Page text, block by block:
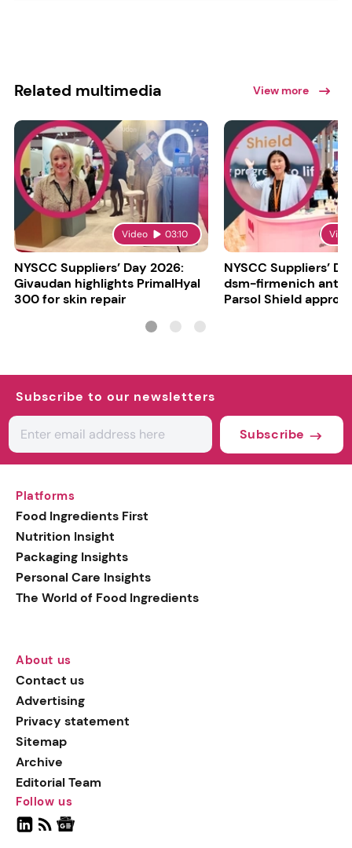
Related multimedia View more
Video 03:10
NYSCC Suppliers’ Day 2026:
Givaudan highlights PrimalHyal
300 for skin repair
NYSCC Suppliers’
dsm-firmenich
Parsol Shield
Subscribe to our newsletters
Subscribe
Platforms
Food Ingredients First
Nutrition Insight
Packaging Insights
Personal Care Insights
The World of Food Ingredients
About us
Contact us
Advertising
Privacy statement
Sitemap
Archive
Editorial Team
Follow us